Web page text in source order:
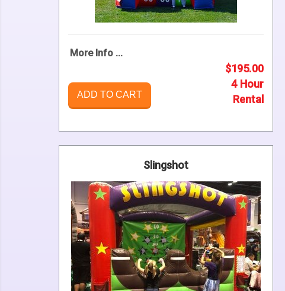
More Info ...
ADD TO CART
$195.00
4 Hour
Rental
Slingshot